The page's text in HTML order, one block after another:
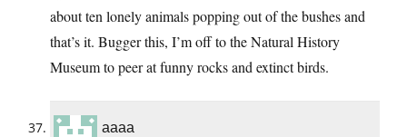
about ten lonely animals popping out of the bushes and
that’s it. Bugger this, I’m off to the Natural History
Museum to peer at funny rocks and extinct birds.
aaaa